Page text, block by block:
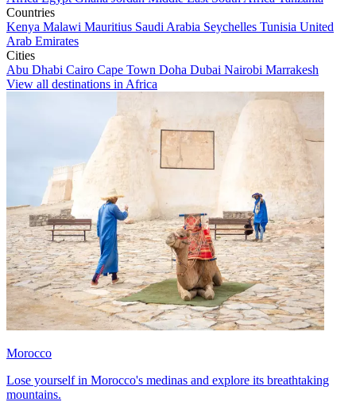
Countries
Kenya Malawi Mauritius Saudi Arabia Seychelles Tunisia United
Arab Emirates
Cities
Abu Dhabi Cairo Cape Town Doha Dubai Nairobi Marrakesh
View all destinations in Africa
Morocco
Lose yourself in Morocco's medinas and explore its breathtaking
mountains.